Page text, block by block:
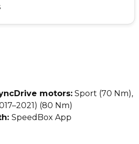
motors: Sport (70 Nm),
(80 Nm)
SpeedBox App